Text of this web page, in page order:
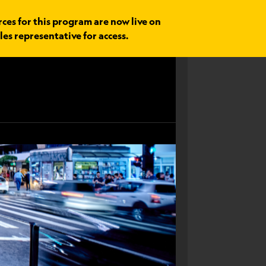
for this program are now live on
representative for access.